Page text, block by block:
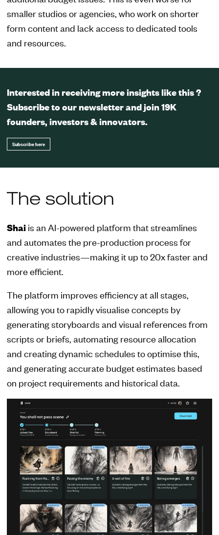
smaller studios or agencies, who work on shorter
form content and lack access to dedicated tools
and resources.
Interested in receiving more insights like this ?
Subscribe to our newsletter and join 19K
founders, investors & innovators.
Subscribe here
The solution
Shai is an AI-powered platform that streamlines
and automates the pre-production process for
creative industries—making it up to 20x faster and
more efficient.
The platform improves efficiency at all stages,
allowing you to rapidly visualise concepts by
generating storyboards and visual references from
scripts or briefs, automating resource allocation
and creating dynamic schedules to optimise this,
and generating accurate budget estimates based
on project requirements and historical data.